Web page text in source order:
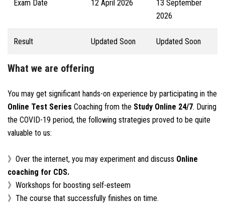
Exam Date 12 April 2026
13 September
2026
Result Updated Soon Updated Soon
What we are offering
You may get significant hands-on experience by participating in the
Online Test Series Coaching from the Study Online 24/7. During
the COVID-19 period, the following strategies proved to be quite
valuable to us:
》Over the internet, you may experiment and discuss Online
coaching for CDS.
》Workshops for boosting self-esteem
》The course that successfully finishes on time.